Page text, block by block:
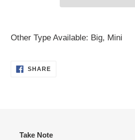
product
cart
Other Type Available: Big, Mini
SHARESHARE
Take Note